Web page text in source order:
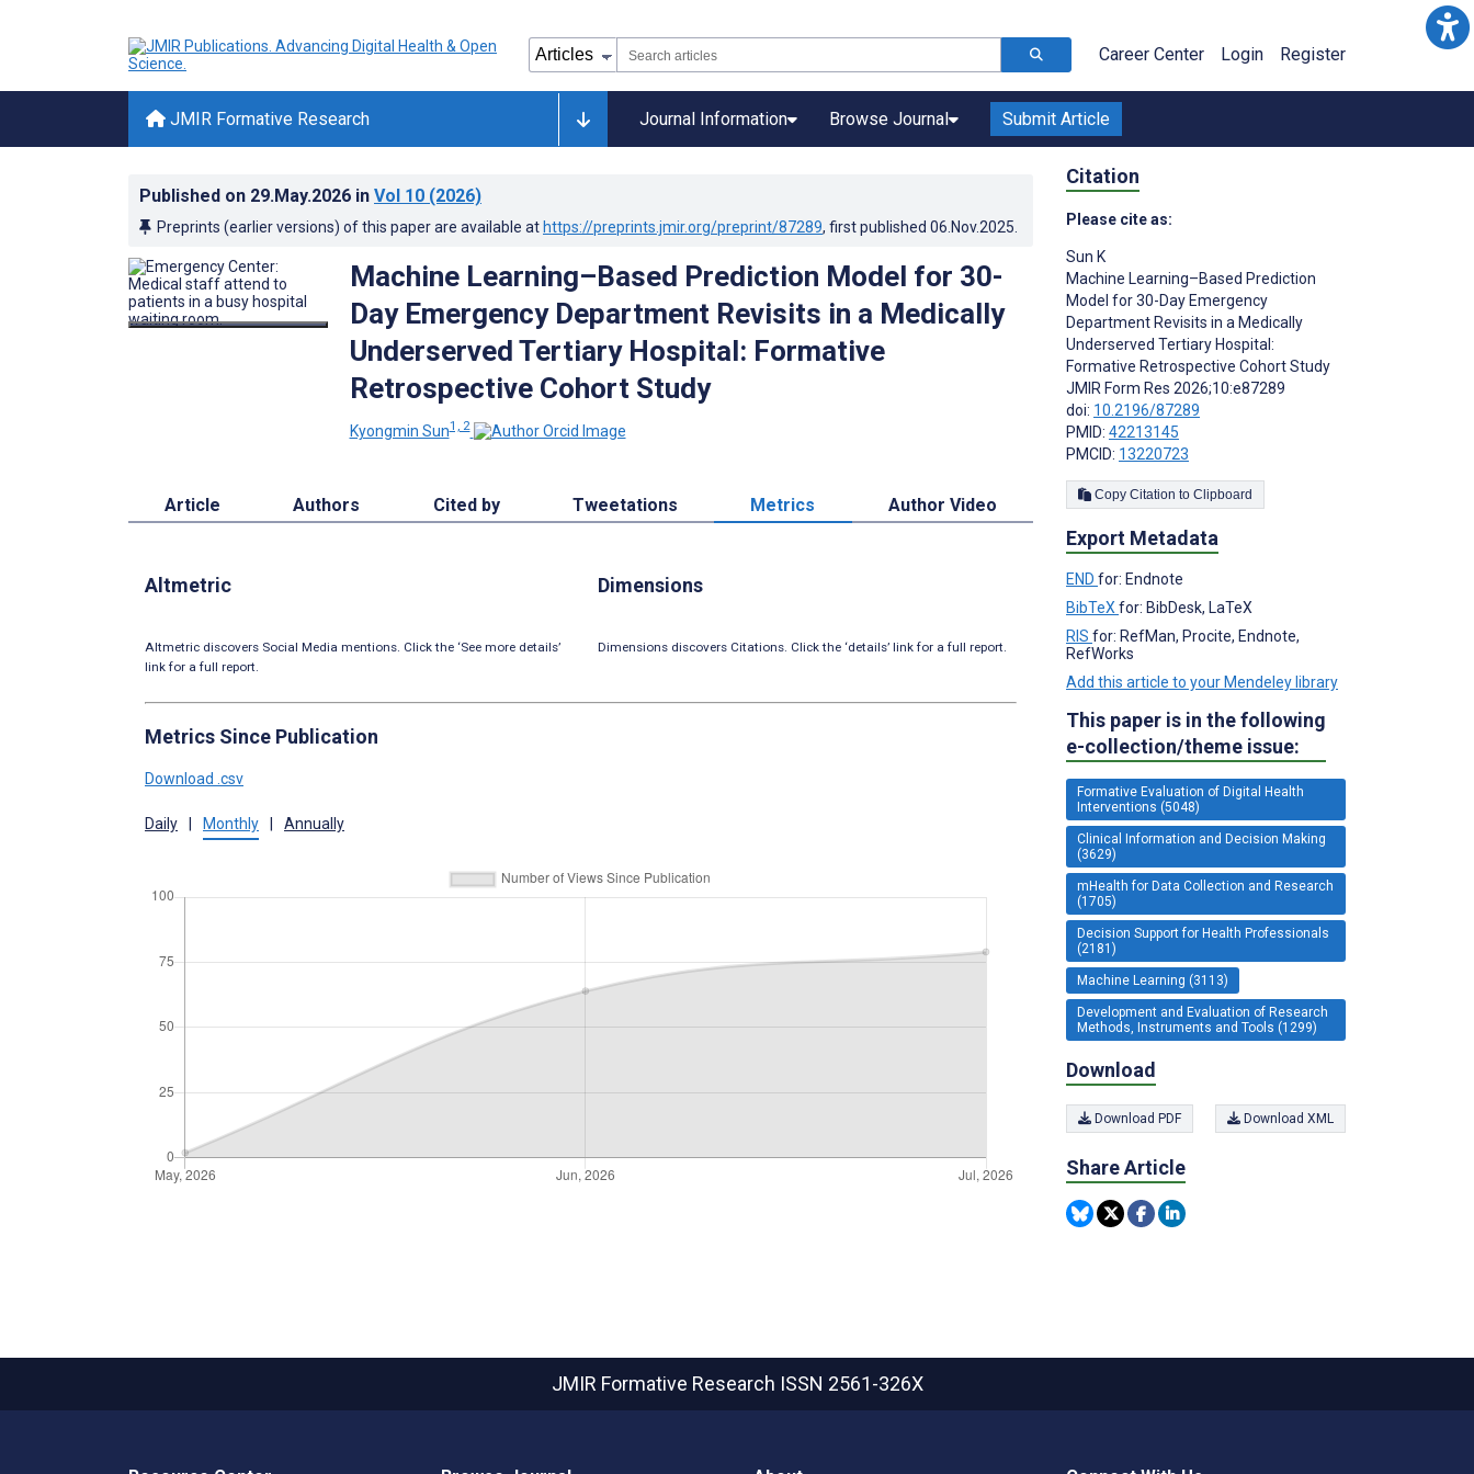
Career Center Login Register
JMIR Formative Research Journal Information Browse Journal Submit Article
Published on 29.May.2026 in Vol 10 (2026)
Preprints (earlier versions) of this paper are available at https://preprints.jmir.org/preprint/87289, first published 06.Nov.2025
Machine Learning–Based Prediction Model for 30-
Day Emergency Department Revisits in a Medically
Underserved Tertiary Hospital: Formative
Retrospective Cohort Study
Kyongmin Sun1, 2
Article Authors Cited by Tweetations Metrics Author Video
Altmetric
Altmetric discovers Social Media mentions. Click the ‘See more details’
link for a full report.
Dimensions
Dimensions discovers Citations. Click the ‘details’ link for a full report.
Metrics Since Publication
Download .csv
Daily | Monthly | Annually
Citation
Please cite as:
Sun K
Machine Learning–Based Prediction
Model for 30-Day Emergency
Department Revisits in a Medically
Underserved Tertiary Hospital:
Formative Retrospective Cohort Study
JMIR Form Res 2026;10:e87289
doi: 10.2196/87289
PMID: 42213145
PMCID: 13220723
Copy Citation to Clipboard
Export Metadata
END for: Endnote
BibTeX for: BibDesk, LaTeX
RIS for: RefMan, Procite, Endnote,
RefWorks
Add this article to your Mendeley library
This paper is in the following
e-collection/theme issue:
Formative Evaluation of Digital Health
Interventions (5048)
Clinical Information and Decision Making
(3629)
mHealth for Data Collection and Research
(1705)
Decision Support for Health Professionals
(2181)
Machine Learning (3113)
Development and Evaluation of Research
Methods, Instruments and Tools (1299)
Download
Download PDF Download XML
Share Article
JMIR Formative Research ISSN 2561-326X